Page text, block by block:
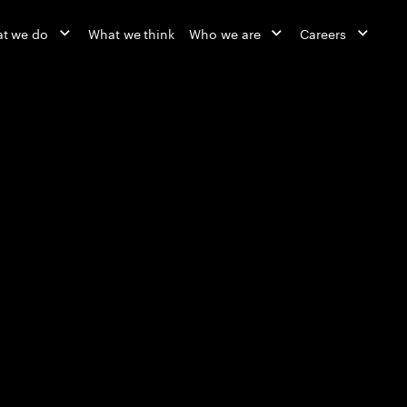
we do What we think Who we are Careers